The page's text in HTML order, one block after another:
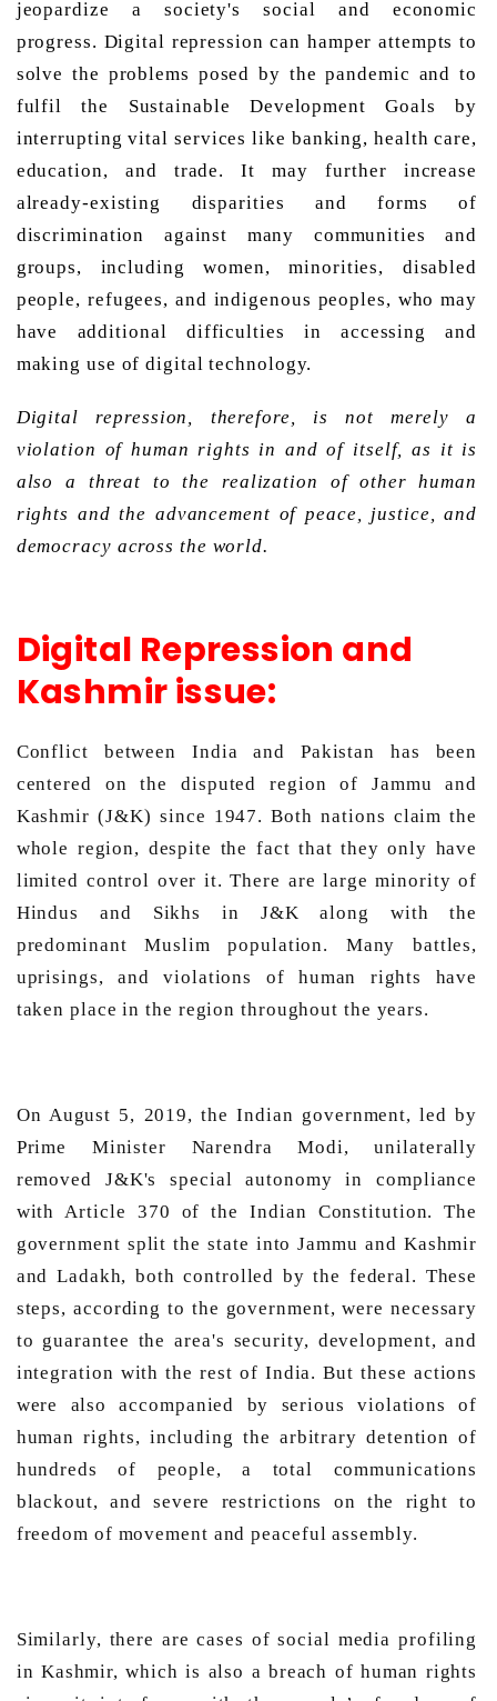
jeopardize a society's social and economic
progress. Digital repression can hamper attempts to
solve the problems posed by the pandemic and to
fulfil the Sustainable Development Goals by
interrupting vital services like banking, health care,
education, and trade. It may further increase
already-existing disparities and forms of
discrimination against many communities and
groups, including women, minorities, disabled
people, refugees, and indigenous peoples, who may
have additional difficulties in accessing and
making use of digital technology.
Digital repression, therefore, is not merely a
violation of human rights in and of itself, as it is
also a threat to the realization of other human
rights and the advancement of peace, justice, and
democracy across the world.
Digital Repression and
Kashmir issue:
Conflict between India and Pakistan has been
centered on the disputed region of Jammu and
Kashmir (J&K) since 1947. Both nations claim the
whole region, despite the fact that they only have
limited control over it. There are large minority of
Hindus and Sikhs in J&K along with the
predominant Muslim population. Many battles,
uprisings, and violations of human rights have
taken place in the region throughout the years.
On August 5, 2019, the Indian government, led by
Prime Minister Narendra Modi, unilaterally
removed J&K's special autonomy in compliance
with Article 370 of the Indian Constitution. The
government split the state into Jammu and Kashmir
and Ladakh, both controlled by the federal. These
steps, according to the government, were necessary
to guarantee the area's security, development, and
integration with the rest of India. But these actions
were also accompanied by serious violations of
human rights, including the arbitrary detention of
hundreds of people, a total communications
blackout, and severe restrictions on the right to
freedom of movement and peaceful assembly.
Similarly, there are cases of social media profiling
in Kashmir, which is also a breach of human rights